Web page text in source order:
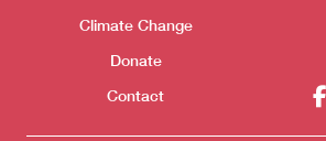
Climate Change
Donate
Contact